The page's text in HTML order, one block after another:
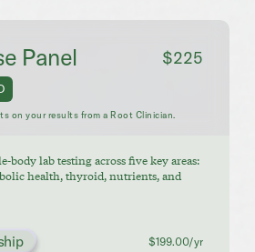
Panel $225
on your results from a Root Clinician.
body lab testing across five key areas:
health, thyroid, nutrients, and
$199.00/yr